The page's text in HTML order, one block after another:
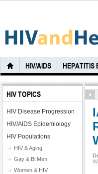
HIV/AIDS HEPATITIS
HIV TOPICS
HIV Disease Progression
HIV/AIDS Epidemiology
HIV Populations
HIV & Aging
Gay & Bi Men
Women & HIV